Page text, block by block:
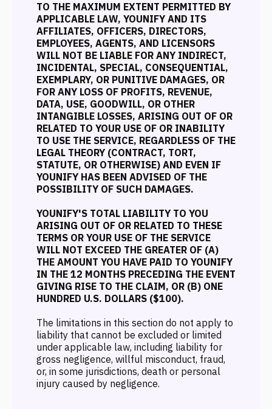
TO THE MAXIMUM EXTENT PERMITTED BY
APPLICABLE LAW, YOUNIFY AND ITS
AFFILIATES, OFFICERS, DIRECTORS,
EMPLOYEES, AGENTS, AND LICENSORS
WILL NOT BE LIABLE FOR ANY INDIRECT,
INCIDENTAL, SPECIAL, CONSEQUENTIAL,
EXEMPLARY, OR PUNITIVE DAMAGES, OR
FOR ANY LOSS OF PROFITS, REVENUE,
DATA, USE, GOODWILL, OR OTHER
INTANGIBLE LOSSES, ARISING OUT OF OR
RELATED TO YOUR USE OF OR INABILITY
TO USE THE SERVICE, REGARDLESS OF THE
LEGAL THEORY (CONTRACT, TORT,
STATUTE, OR OTHERWISE) AND EVEN IF
YOUNIFY HAS BEEN ADVISED OF THE
POSSIBILITY OF SUCH DAMAGES.
YOUNIFY'S TOTAL LIABILITY TO YOU
ARISING OUT OF OR RELATED TO THESE
TERMS OR YOUR USE OF THE SERVICE
WILL NOT EXCEED THE GREATER OF (A)
THE AMOUNT YOU HAVE PAID TO YOUNIFY
IN THE 12 MONTHS PRECEDING THE EVENT
GIVING RISE TO THE CLAIM, OR (B) ONE
HUNDRED U.S. DOLLARS ($100).
The limitations in this section do not apply to
liability that cannot be excluded or limited
under applicable law, including liability for
gross negligence, willful misconduct, fraud,
or, in some jurisdictions, death or personal
injury caused by negligence.